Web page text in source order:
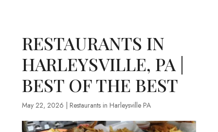
RESTAURANTS IN
HARLEYSVILLE, PA |
BEST OF THE BEST
May 22, 2026 Restaurants in Harleysville PA